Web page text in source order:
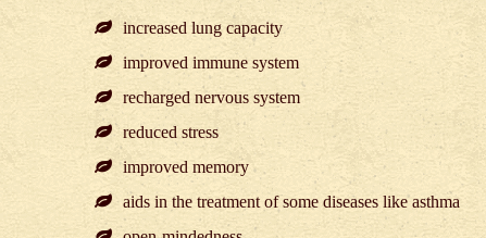
increased lung capacity
improved immune system
recharged nervous system
reduced stress
improved memory
aids in the treatment of some diseases like asthma